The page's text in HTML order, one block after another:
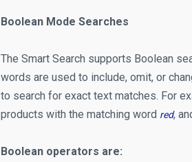
Boolean Mode Searches
The Smart Search supports Boolean
words are used to include, omit, or
to search for exact text matches. For
products with the matching word red,
Boolean operators are: